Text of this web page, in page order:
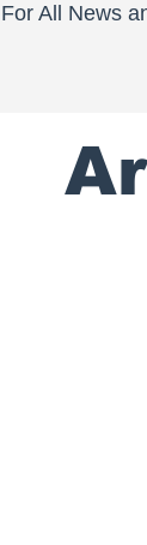
For All News